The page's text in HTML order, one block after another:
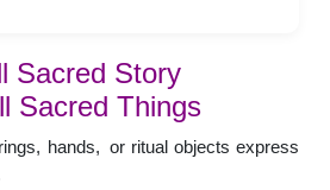
Sacred Story
Sacred Things
hands, or ritual objects express